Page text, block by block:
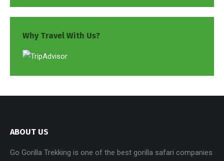
Why Travel With Us?
ABOUT US
Go Gorilla Trekking is one of the best gorilla safari companies